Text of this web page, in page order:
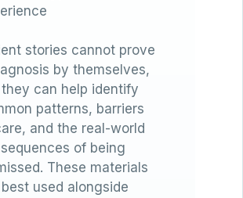
stories cannot prove
by themselves,
can help identify
patterns, barriers
and the real-world
of being
These materials
used alongside